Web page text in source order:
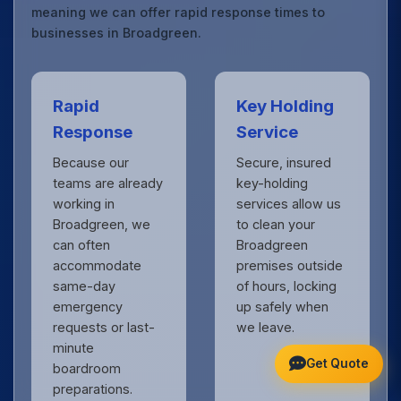
meaning we can offer rapid response times to
businesses in Broadgreen.
Rapid
Response
Because our
teams are already
working in
Broadgreen, we
can often
accommodate
same-day
emergency
requests or last-
minute
boardroom
preparations.
Key Holding
Service
Secure, insured
key-holding
services allow us
to clean your
Broadgreen
premises outside
of hours, locking
up safely when
we leave.
Get Quote